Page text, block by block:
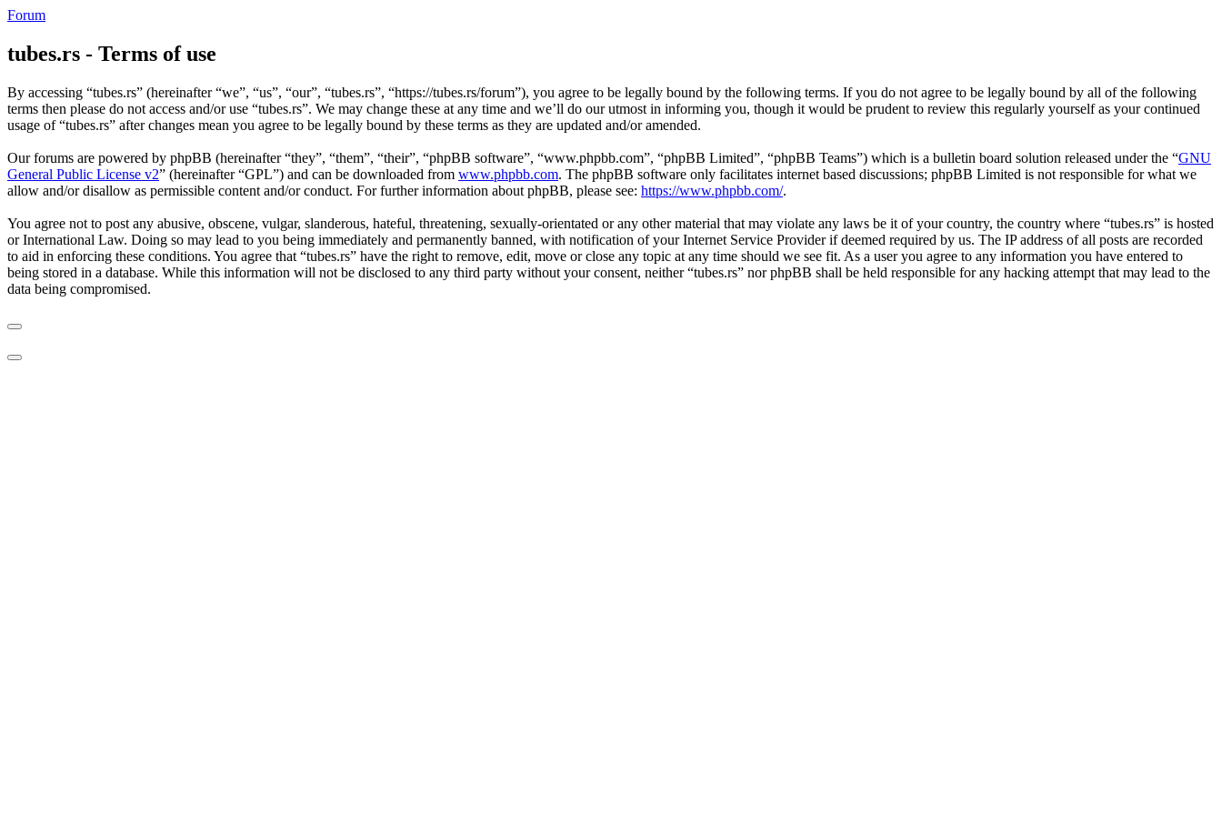
Forum
tubes.rs - Terms of use
By accessing “tubes.rs” (hereinafter “we”, “us”, “our”, “tubes.rs”, “https://tubes.rs/forum”), you agree to be legally bound by the following terms. If you do not agree to be legally bound by all of the following
terms then please do not access and/or use “tubes.rs”. We may change these at any time and we’ll do our utmost in informing you, though it would be prudent to review this regularly yourself as your continued
usage of “tubes.rs” after changes mean you agree to be legally bound by these terms as they are updated and/or amended.
Our forums are powered by phpBB (hereinafter “they”, “them”, “their”, “phpBB software”, “www.phpbb.com”, “phpBB Limited”, “phpBB Teams”) which is a bulletin board solution released under the “GNU
General Public License v2” (hereinafter “GPL”) and can be downloaded from www.phpbb.com. The phpBB software only facilitates internet based discussions; phpBB Limited is not responsible for what we
allow and/or disallow as permissible content and/or conduct. For further information about phpBB, please see: https://www.phpbb.com/.
You agree not to post any abusive, obscene, vulgar, slanderous, hateful, threatening, sexually-orientated or any other material that may violate any laws be it of your country, the country where “tubes.rs” is hosted
or International Law. Doing so may lead to you being immediately and permanently banned, with notification of your Internet Service Provider if deemed required by us. The IP address of all posts are recorded
to aid in enforcing these conditions. You agree that “tubes.rs” have the right to remove, edit, move or close any topic at any time should we see fit. As a user you agree to any information you have entered to
being stored in a database. While this information will not be disclosed to any third party without your consent, neither “tubes.rs” nor phpBB shall be held responsible for any hacking attempt that may lead to the
data being compromised.